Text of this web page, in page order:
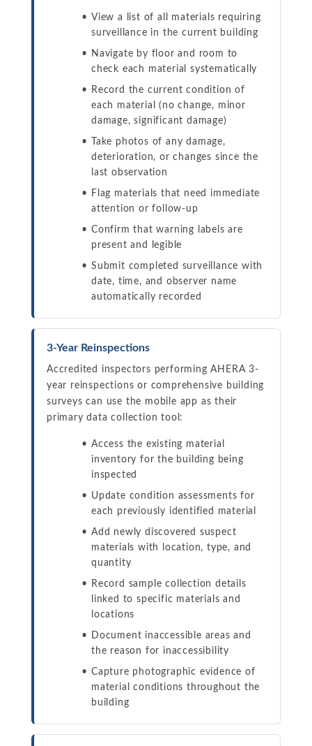
View a list of all materials requiring
surveillance in the current building
Navigate by floor and room to
check each material systematically
Record the current condition of
each material (no change, minor
damage, significant damage)
Take photos of any damage,
deterioration, or changes since the
last observation
Flag materials that need immediate
attention or follow-up
Confirm that warning labels are
present and legible
Submit completed surveillance with
date, time, and observer name
automatically recorded
3-Year Reinspections
Accredited inspectors performing AHERA 3-
year reinspections or comprehensive building
surveys can use the mobile app as their
primary data collection tool:
Access the existing material
inventory for the building being
inspected
Update condition assessments for
each previously identified material
Add newly discovered suspect
materials with location, type, and
quantity
Record sample collection details
linked to specific materials and
locations
Document inaccessible areas and
the reason for inaccessibility
Capture photographic evidence of
material conditions throughout the
building